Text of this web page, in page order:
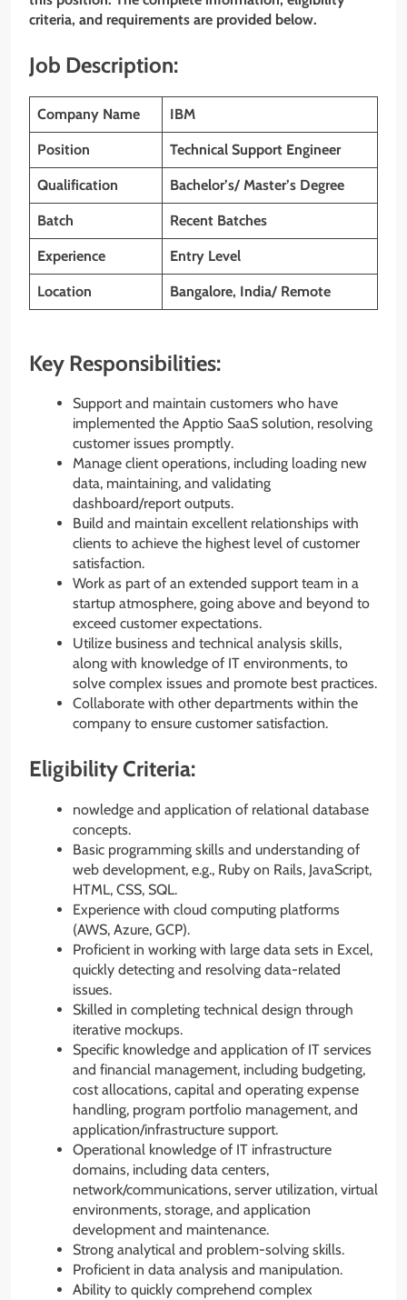
criteria, and requirements are provided below.
Job Description:
Company Name IBM
Position Technical Support Engineer
Qualification Bachelor’s/ Master’s Degree
Batch Recent Batches
Experience Entry Level
Location Bangalore, India/ Remote
Key Responsibilities:
Support and maintain customers who have
implemented the Apptio SaaS solution, resolving
customer issues promptly.
Manage client operations, including loading new
data, maintaining, and validating
dashboard/report outputs.
Build and maintain excellent relationships with
clients to achieve the highest level of customer
satisfaction.
Work as part of an extended support team in a
startup atmosphere, going above and beyond to
exceed customer expectations.
Utilize business and technical analysis skills,
along with knowledge of IT environments, to
solve complex issues and promote best practices.
Collaborate with other departments within the
company to ensure customer satisfaction.
Eligibility Criteria:
nowledge and application of relational database
concepts.
Basic programming skills and understanding of
web development, e.g., Ruby on Rails, JavaScript,
HTML, CSS, SQL.
Experience with cloud computing platforms
(AWS, Azure, GCP).
Proficient in working with large data sets in Excel,
quickly detecting and resolving data-related
issues.
Skilled in completing technical design through
iterative mockups.
Specific knowledge and application of IT services
and financial management, including budgeting,
cost allocations, capital and operating expense
handling, program portfolio management, and
application/infrastructure support.
Operational knowledge of IT infrastructure
domains, including data centers,
network/communications, server utilization, virtual
environments, storage, and application
development and maintenance.
Strong analytical and problem-solving skills.
Proficient in data analysis and manipulation.
Ability to quickly comprehend complex